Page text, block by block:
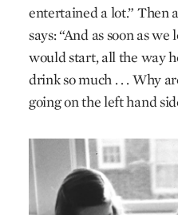
entertained a lot.” Then
says: “And as soon as
would start, all the way
drink so much . . . Why
going on the left hand